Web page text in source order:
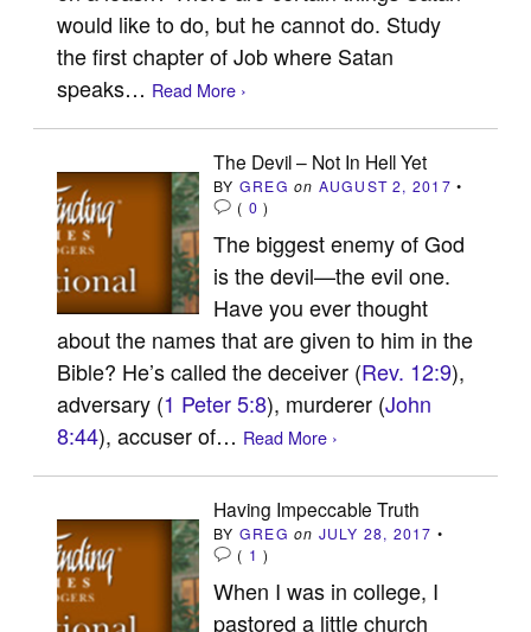
would like to do, but he cannot do. Study
the first chapter of Job where Satan
speaks… Read More ›
The Devil – Not In Hell Yet
BY GREG on AUGUST 2, 2017 •
( 0 )
The biggest enemy of God
is the devil—the evil one.
Have you ever thought
about the names that are given to him in the
Bible? He’s called the deceiver (Rev. 12:9),
adversary (1 Peter 5:8), murderer (John
8:44), accuser of… Read More ›
Having Impeccable Truth
BY GREG on JULY 28, 2017 •
( 1 )
When I was in college, I
pastored a little church